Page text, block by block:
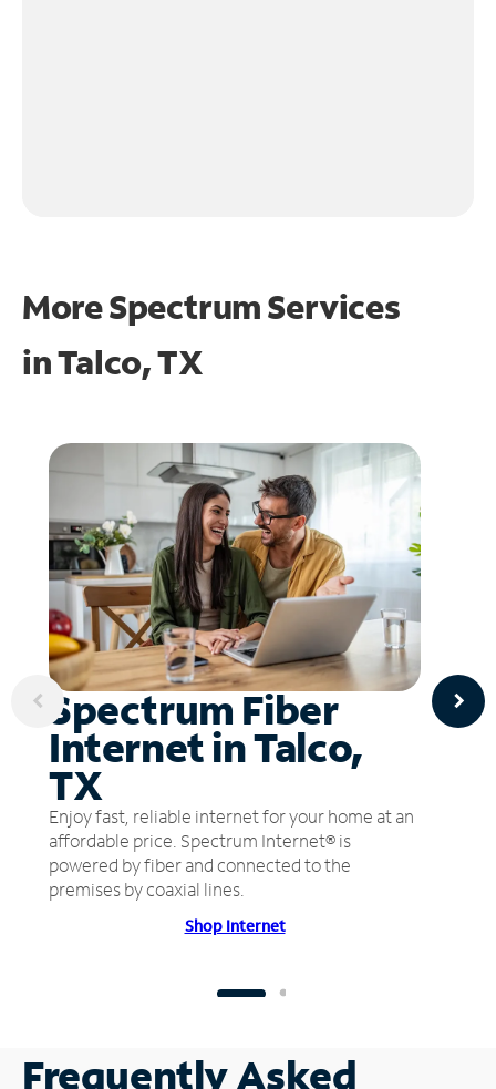
More Spectrum Services
inTalco, TX
Spectrum Fiber
Internet in Talco,
TX
Enjoy fast, reliable internet for your home at an
affordable price. Spectrum Internet® is
powered by fiber and connected to the
premises by coaxial lines.
Shop Internet
Frequently Asked